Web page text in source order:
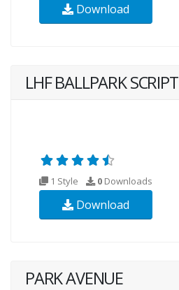
Download
LHF BALLPARK SCRIPT
1 Style 0 Downloads
Download
PARK AVENUE